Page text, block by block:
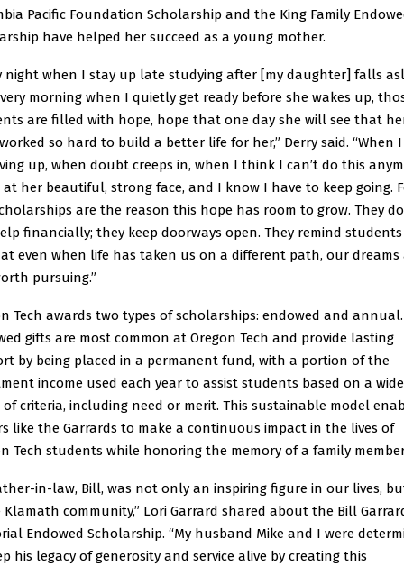
Pacific Foundation Scholarship and the King Family
have helped her succeed as a young mother.
night when I stay up late studying after [my daughter] falls
morning when I quietly get ready before she wakes up,
are filled with hope, hope that one day she will see that
so hard to build a better life for her,” Derry said. “When
up, when doubt creeps in, when I think I can’t do this
her beautiful, strong face, and I know I have to keep going.
are the reason this hope has room to grow. They
financially; they keep doorways open. They remind
even when life has taken us on a different path, our dreams
pursuing.”
Tech awards two types of scholarships: endowed and annual.
gifts are most common at Oregon Tech and provide lasting
by being placed in a permanent fund, with a portion of the
income used each year to assist students based on a wide
of criteria, including need or merit. This sustainable model
like the Garrards to make a continuous impact in the lives of
Tech students while honoring the memory of a family
in-law, Bill, was not only an inspiring figure in our lives,
community,” Lori Garrard shared about the Bill
Endowed Scholarship. “My husband Mike and I were
his legacy of generosity and service alive by creating this